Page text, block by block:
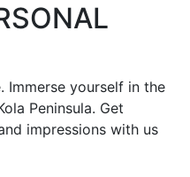
Immerse yourself in the
Peninsula. Get
impressions with us